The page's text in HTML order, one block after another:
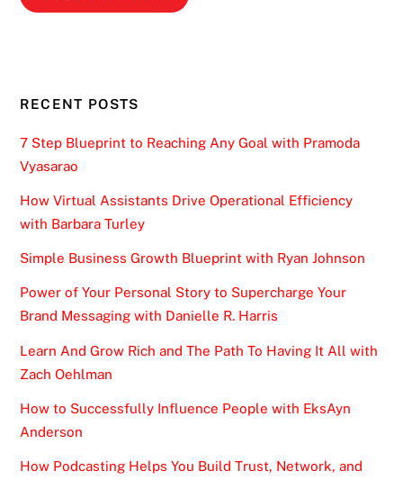
RECENT POSTS
7 Step Blueprint to Reaching Any Goal with Pramoda
Vyasarao
How Virtual Assistants Drive Operational Efficiency
with Barbara Turley
Simple Business Growth Blueprint with Ryan Johnson
Power of Your Personal Story to Supercharge Your
Brand Messaging with Danielle R. Harris
Learn And Grow Rich and The Path To Having It All with
Zach Oehlman
How to Successfully Influence People with EksAyn
Anderson
How Podcasting Helps You Build Trust, Network, and